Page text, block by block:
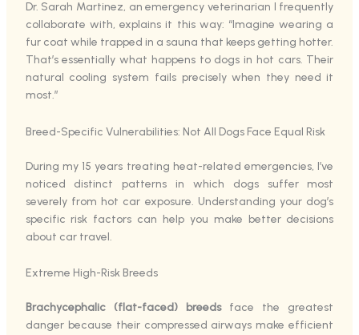
Dr. Sarah Martinez, an emergency veterinarian I frequently
collaborate with, explains it this way: “Imagine wearing a
fur coat while trapped in a sauna that keeps getting hotter.
That’s essentially what happens to dogs in hot cars. Their
natural cooling system fails precisely when they need it
most.”
Breed-Specific Vulnerabilities: Not All Dogs Face Equal Risk
During my 15 years treating heat-related emergencies, I’ve
noticed distinct patterns in which dogs suffer most
severely from hot car exposure. Understanding your dog’s
specific risk factors can help you make better decisions
about car travel.
Extreme High-Risk Breeds
Brachycephalic (flat-faced) breedsface the greatest
danger because their compressed airways make efficient